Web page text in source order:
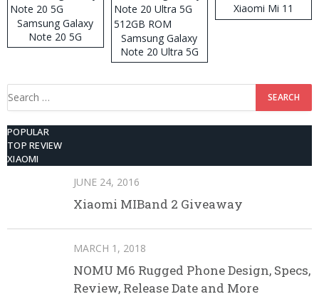
Samsung Galaxy
Note 20 5G
Samsung Galaxy
Note 20 Ultra 5G
512GB ROM
Xiaomi Mi 11
Search
POPULAR
TOP REVIEW
XIAOMI
JUNE 24, 2016
Xiaomi MIBand 2 Giveaway
MARCH 1, 2018
NOMU M6 Rugged Phone Design, Specs,
Review, Release Date and More